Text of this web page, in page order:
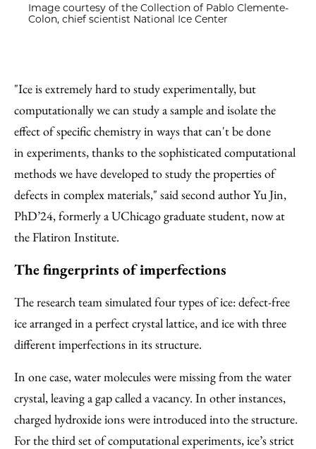
Image courtesy of the Collection of Pablo Clemente-
Colon, chief scientist National Ice Center
"Ice is extremely hard to study experimentally, but
computationally we can study a sample and isolate the
effect of specific chemistry in ways that can't be done
in experiments, thanks to the sophisticated computational
methods we have developed to study the properties of
defects in complex materials," said second author Yu Jin,
PhD’24, formerly a UChicago graduate student, now at
the Flatiron Institute.
The fingerprints of imperfections
The research team simulated four types of ice: defect-free
ice arranged in a perfect crystal lattice, and ice with three
different imperfections in its structure.
In one case, water molecules were missing from the water
crystal, leaving a gap called a vacancy. In other instances,
charged hydroxide ions were introduced into the structure.
For the third set of computational experiments, ice’s strict